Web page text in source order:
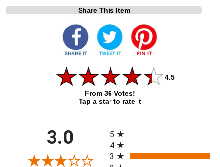
Share This Item
4.5
From 36 Votes!
Tap a star to rate it
3.0
5
4
3